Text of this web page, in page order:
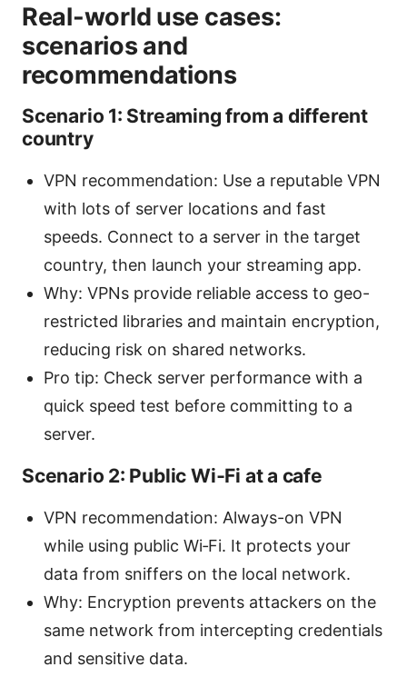
Real-world use cases:
scenarios and
recommendations
Scenario 1: Streaming from a different
country
VPN recommendation: Use a reputable VPN
with lots of server locations and fast
speeds. Connect to a server in the target
country, then launch your streaming app.
Why: VPNs provide reliable access to geo-
restricted libraries and maintain encryption,
reducing risk on shared networks.
Pro tip: Check server performance with a
quick speed test before committing to a
server.
Scenario 2: Public Wi‑Fi at a cafe
VPN recommendation: Always-on VPN
while using public Wi‑Fi. It protects your
data from sniffers on the local network.
Why: Encryption prevents attackers on the
same network from intercepting credentials
and sensitive data.